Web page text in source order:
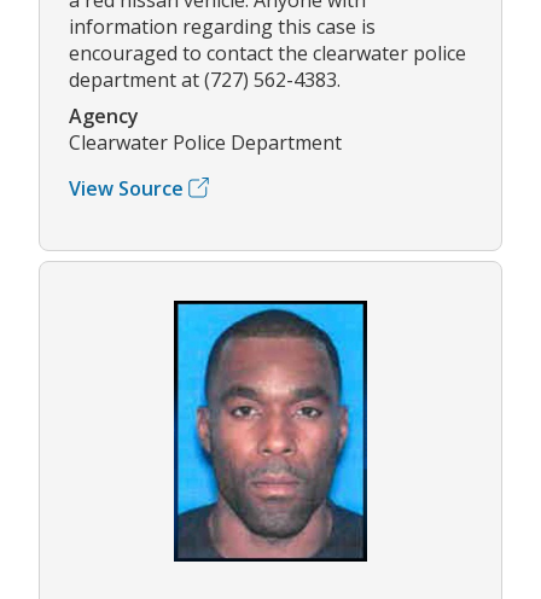
information regarding this case is
encouraged to contact the clearwater police
department at (727) 562-4383.
Agency
Clearwater Police Department
View Source